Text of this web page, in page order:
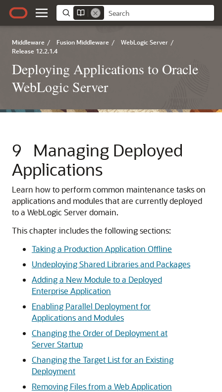
Middleware / Fusion Middleware / WebLogic Server /
Release 12.2.1.4
Deploying Applications to Oracle
WebLogic Server
9
Managing Deployed
Applications
Learn how to perform common maintenance tasks on
applications and modules that are currently deployed
to a WebLogic Server domain.
This chapter includes the following sections:
Taking a Production Application Offline
Undeploying Shared Libraries and Packages
Adding a New Module to a Deployed
Enterprise Application
Enabling Parallel Deployment for
Applications and Modules
Changing the Order of Deployment at
Server Startup
Changing the Target List for an Existing
Deployment
Removing Files from a Web Application